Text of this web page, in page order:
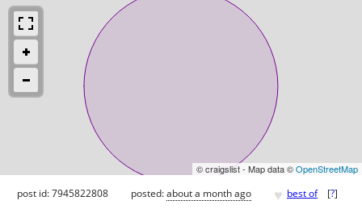
© craigslist - Map data ©OpenStreetMap
post id: 7945822808 posted:about a month ago ♥ best of [?]